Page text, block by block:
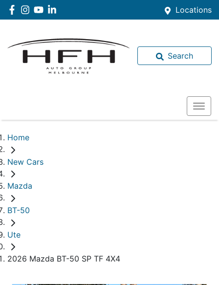
Locations
Search
Home
New Cars
Mazda
BT-50
Ute
2026 Mazda BT-50 SP TF 4X4